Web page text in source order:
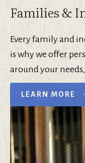
Families &
Every family and
is why we offer
around your
LEARN MORE